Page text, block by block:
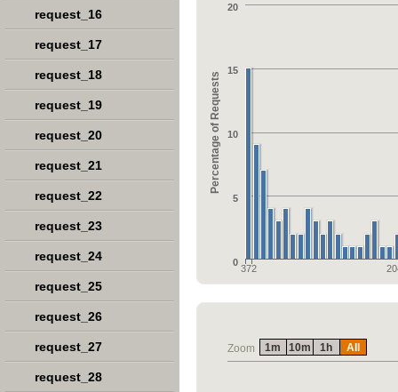
Percentage of Requests
372
0
5
10
15
20
Zoom 1m 10m 1h All
request_16
request_17
request_18
request_19
request_20
request_21
request_22
request_23
request_24
request_25
request_26
request_27
request_28